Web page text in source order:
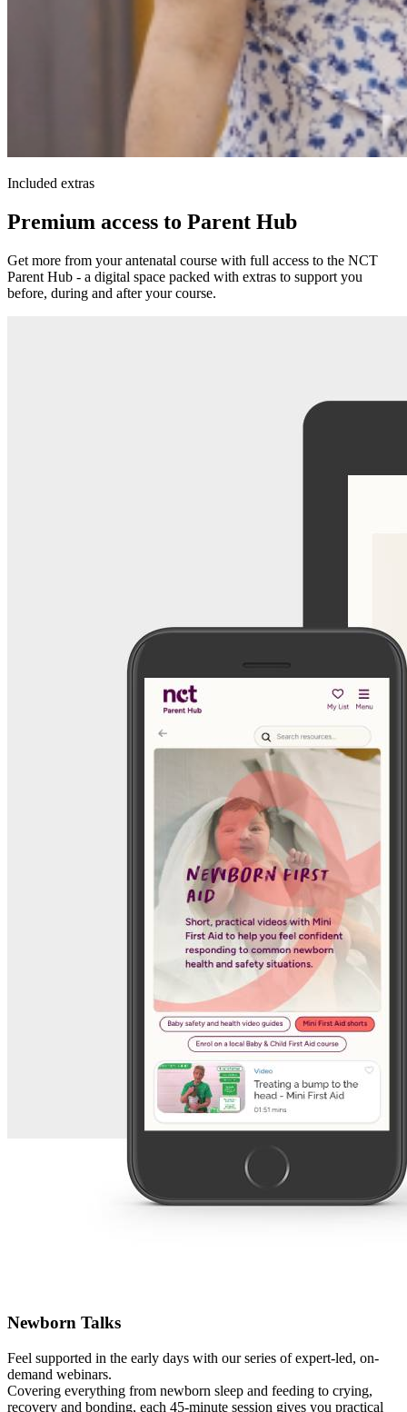
Included extras
Premium access to Parent Hub
Get more from your antenatal course with full access to the NCT
Parent Hub - a digital space packed with extras to support you
before, during and after your course.
Newborn Talks
Feel supported in the early days with our series of expert-led, on-
demand webinars.
Covering everything from newborn sleep and feeding to crying,
recovery and bonding, each 45-minute session gives you practical